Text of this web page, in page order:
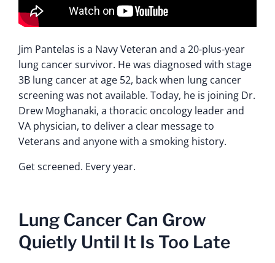
Jim Pantelas is a Navy Veteran and a 20-plus-year
lung cancer survivor. He was diagnosed with stage
3B lung cancer at age 52, back when lung cancer
screening was not available. Today, he is joining Dr.
Drew Moghanaki, a thoracic oncology leader and
VA physician, to deliver a clear message to
Veterans and anyone with a smoking history.
Get screened. Every year.
Lung Cancer Can Grow
Quietly Until It Is Too Late